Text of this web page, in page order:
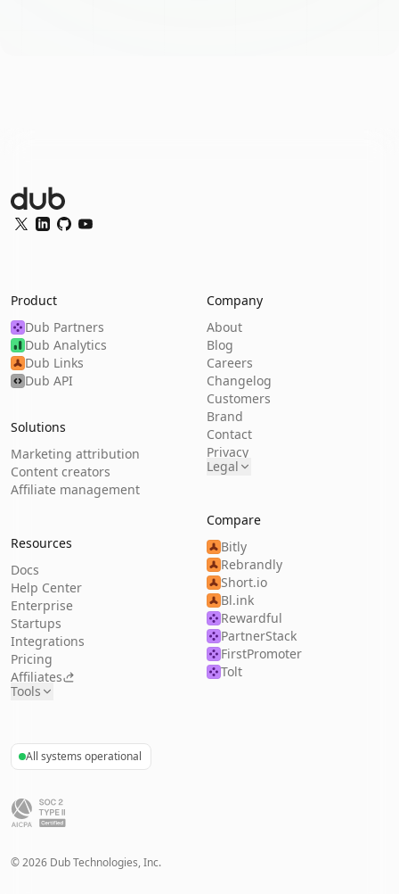
Dub Logo
Twitter
LinkedIn
GitHubYouTube
Product
Dub Partners
Dub Analytics
Dub Links
Dub API
Solutions
Marketing attribution
Content creators
Affiliate management
Resources
Docs
Help Center
Enterprise
Startups
Integrations
Pricing
Affiliates
Tools
Company
About
Blog
Careers
Changelog
Customers
Brand
Contact
Privacy
Legal
Compare
Bitly
Rebrandly
Short.io
Bl.ink
Rewardful
PartnerStack
FirstPromoter
Tolt
All systems operational
©2026 Dub Technologies, Inc.